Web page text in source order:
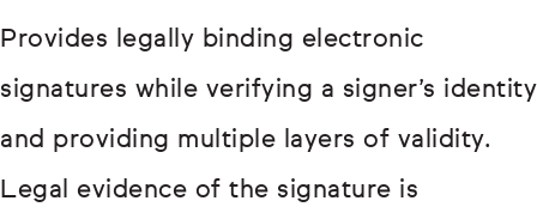
Provides legally binding electronic
signatures while verifying a signer’s identity
and providing multiple layers of validity.
Legal evidence of the signature is